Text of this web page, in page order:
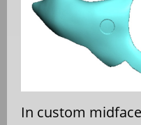
In custom